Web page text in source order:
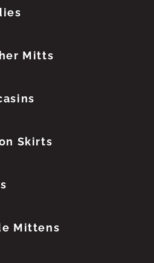
Mitts
Skirts
Mittens